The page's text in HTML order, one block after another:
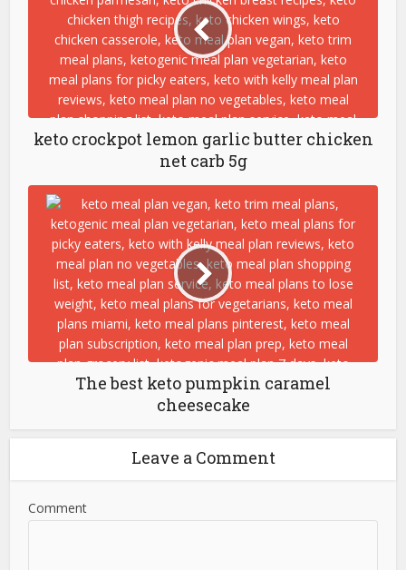
keto crockpot lemon garlic butter chicken
net carb 5g
The best keto pumpkin caramel
cheesecake
Leave a Comment
Comment